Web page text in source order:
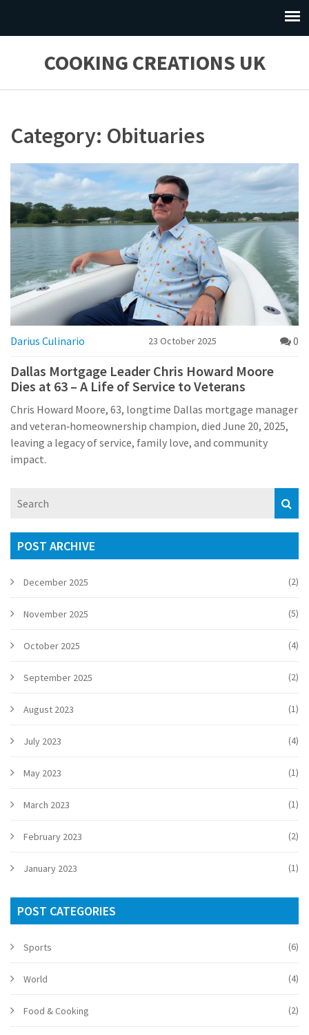
COOKING CREATIONS UK
Category: Obituaries
Darius Culinario 23 October 2025 0
Dallas Mortgage Leader Chris Howard Moore
Dies at 63 – A Life of Service to Veterans
Chris Howard Moore, 63, longtime Dallas mortgage manager
and veteran‑homeownership champion, died June 20, 2025,
leaving a legacy of service, family love, and community
impact.
POST ARCHIVE
December 2025 (2)
November 2025 (5)
October 2025 (4)
September 2025 (2)
August 2023 (1)
July 2023 (4)
May 2023 (1)
March 2023 (1)
February 2023 (2)
January 2023 (1)
POST CATEGORIES
Sports (6)
World (4)
Food & Cooking (2)